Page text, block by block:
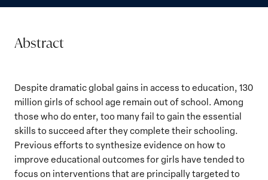
Abstract
Despite dramatic global gains in access to education, 130
million girls of school age remain out of school. Among
those who do enter, too many fail to gain the essential
skills to succeed after they complete their schooling.
Previous efforts to synthesize evidence on how to
improve educational outcomes for girls have tended to
focus on interventions that are principally targeted to